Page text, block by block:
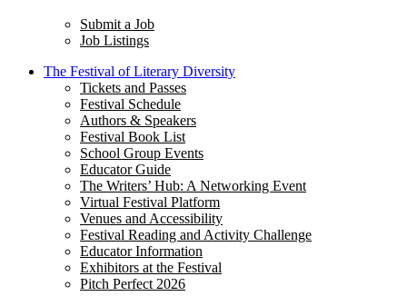
Submit a Job
Job Listings
The Festival of Literary Diversity
Tickets and Passes
Festival Schedule
Authors & Speakers
Festival Book List
School Group Events
Educator Guide
The Writers’ Hub: A Networking Event
Virtual Festival Platform
Venues and Accessibility
Festival Reading and Activity Challenge
Educator Information
Exhibitors at the Festival
Pitch Perfect 2026